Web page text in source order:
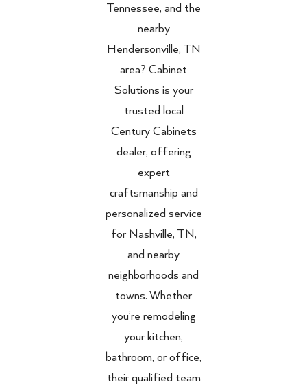
Tennessee, and the
nearby
Hendersonville, TN
area? Cabinet
Solutions is your
trusted local
Century Cabinets
dealer, offering
expert
craftsmanship and
personalized service
for Nashville, TN,
and nearby
neighborhoods and
towns. Whether
you’re remodeling
your kitchen,
bathroom, or office,
their qualified team